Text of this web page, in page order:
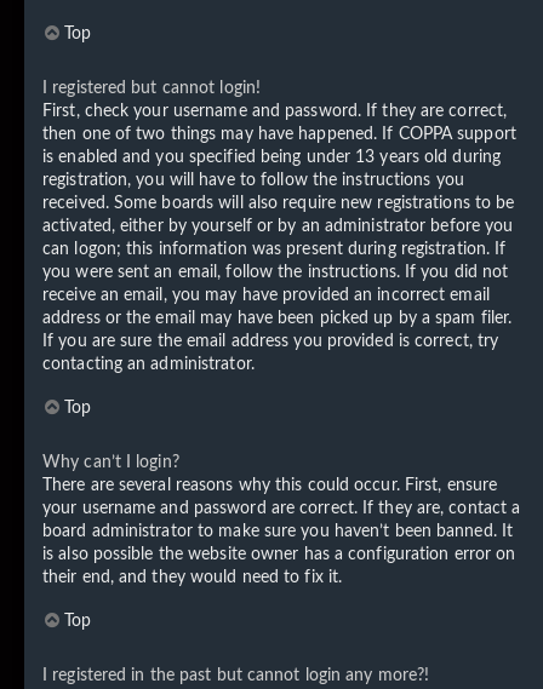
Top
I registered but cannot login!
First, check your username and password. If they are correct,
then one of two things may have happened. If COPPA support
is enabled and you specified being under 13 years old during
registration, you will have to follow the instructions you
received. Some boards will also require new registrations to be
activated, either by yourself or by an administrator before you
can logon; this information was present during registration. If
you were sent an email, follow the instructions. If you did not
receive an email, you may have provided an incorrect email
address or the email may have been picked up by a spam filer.
If you are sure the email address you provided is correct, try
contacting an administrator.
Top
Why can’t I login?
There are several reasons why this could occur. First, ensure
your username and password are correct. If they are, contact a
board administrator to make sure you haven’t been banned. It
is also possible the website owner has a configuration error on
their end, and they would need to fix it.
Top
I registered in the past but cannot login any more?!